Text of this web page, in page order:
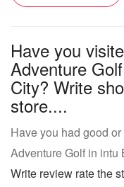
Have you
Adventure
City? Write
store....
Have you had good
Adventure Golf in intu
Write review rate the